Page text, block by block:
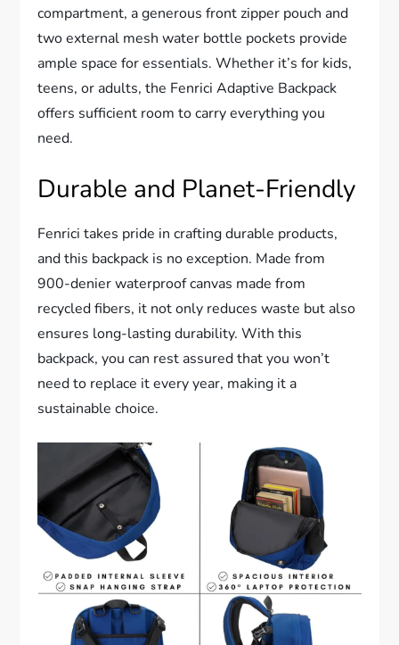
compartment, a generous front zipper pouch and
two external mesh water bottle pockets provide
ample space for essentials. Whether it’s for kids,
teens, or adults, the Fenrici Adaptive Backpack
offers sufficient room to carry everything you
need.
Durable and Planet-Friendly
Fenrici takes pride in crafting durable products,
and this backpack is no exception. Made from
900-denier waterproof canvas made from
recycled fibers, it not only reduces waste but also
ensures long-lasting durability. With this
backpack, you can rest assured that you won’t
need to replace it every year, making it a
sustainable choice.